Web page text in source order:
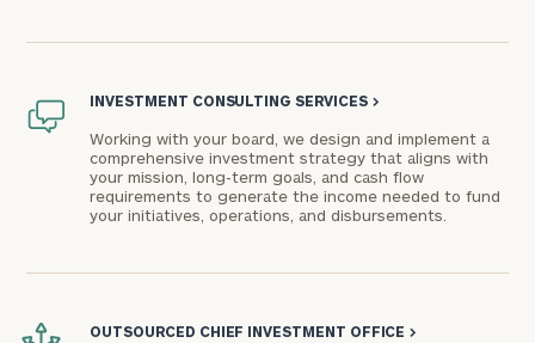
INVESTMENT CONSULTING SERVICES >
Working with your board, we design and implement a
comprehensive investment strategy that aligns with
your mission, long-term goals, and cash flow
requirements to generate the income needed to fund
your initiatives, operations, and disbursements.
OUTSOURCED CHIEF INVESTMENT OFFICE >